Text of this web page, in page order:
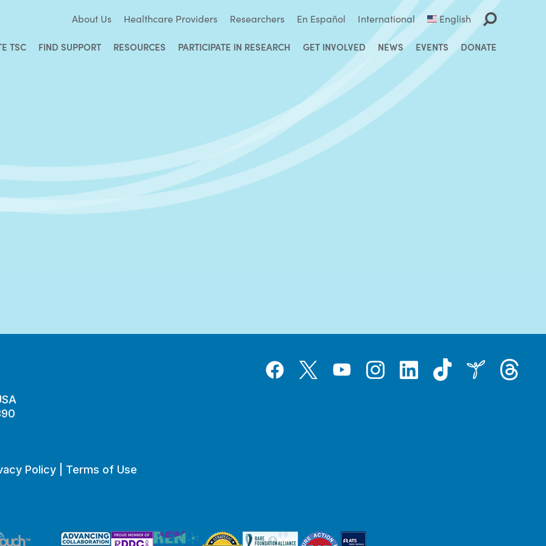
About Us Healthcare Providers Researchers En Español International English
TSC FIND SUPPORT RESOURCES PARTICIPATE IN RESEARCH GET INVOLVED NEWS EVENTS DONATE
Policy Terms of Use
FacebookTwitterYouTubeInstagramLinkedInTiktok Inspire Threads